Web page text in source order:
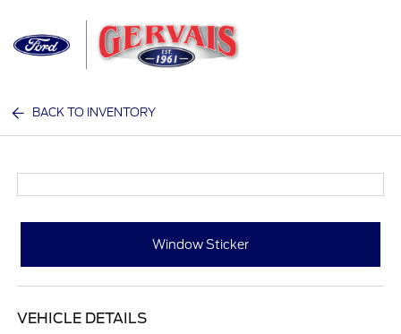
BACK TO INVENTORY
Window Sticker
VEHICLE DETAILS